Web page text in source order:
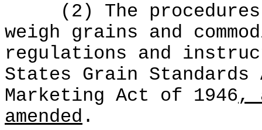
(2) The procedures
weigh grains and
regulations and
States Grain
Marketing Act of 1946,
amended .